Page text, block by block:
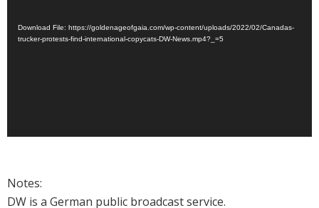
Download File: https://goldenageofgaia.com/wp-content/uploads/2022/02/Canadas-
trucker-protests-find-international-copycats-DW-News.mp4?_=5
Notes:
DW is a German public broadcast service.